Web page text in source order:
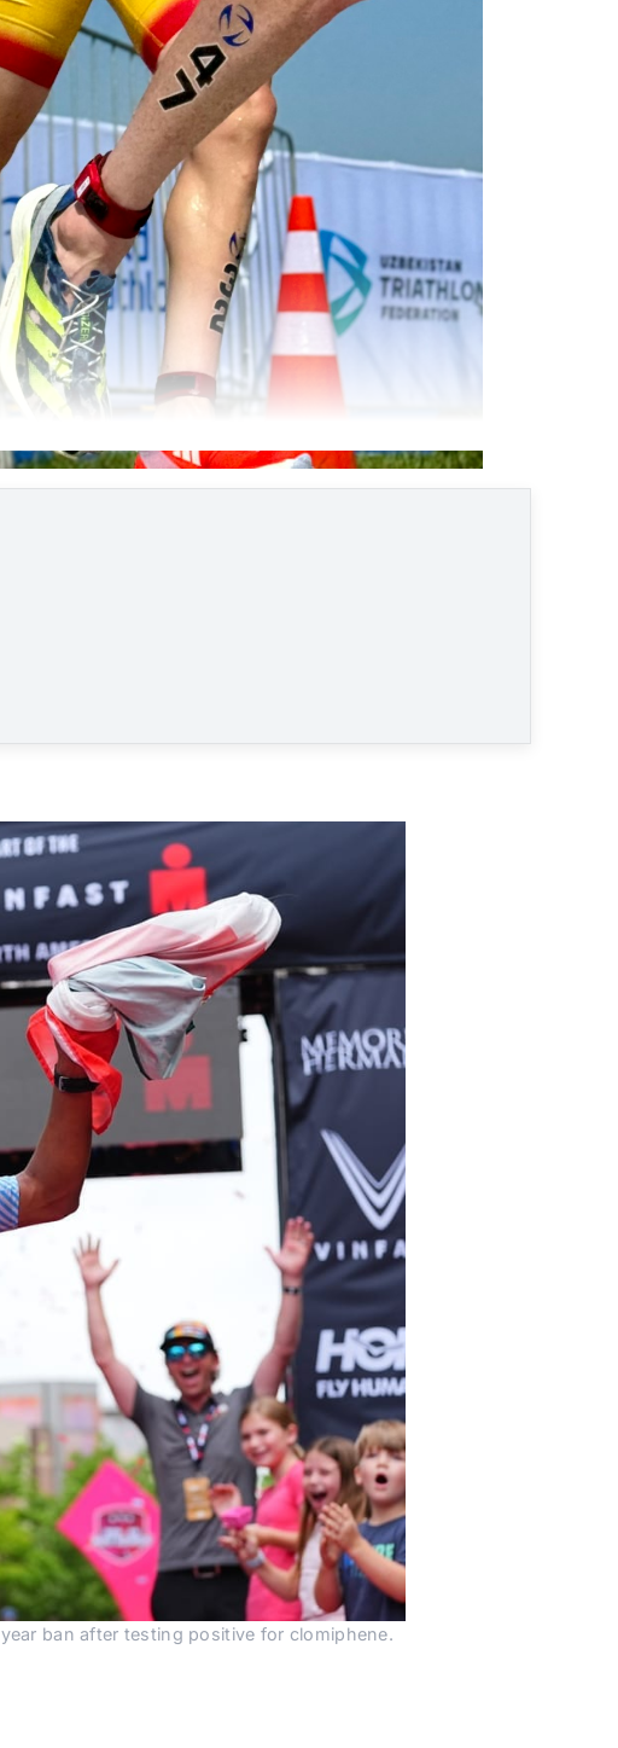
ban after testing positive for clomiphene.